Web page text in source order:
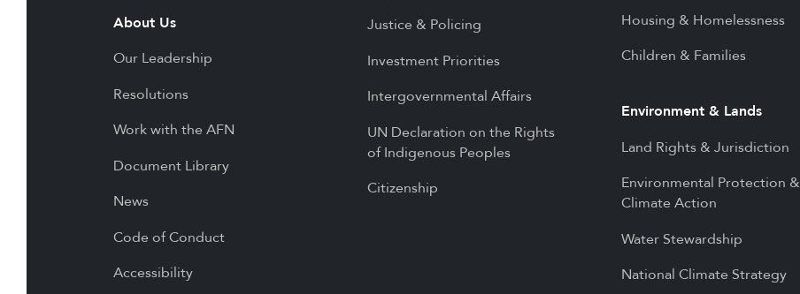
About Us
Our Leadership
Resolutions
Work with the AFN
Document Library
News
Code of Conduct
Accessibility
Justice & Policing
Investment Priorities
Intergovernmental Affairs
UN Declaration on the Rights
of Indigenous Peoples
Citizenship
Housing & Homelessness
Children & Families
Environment & Lands
Land Rights & Jurisdiction
Environmental Protection &
Climate Action
Water Stewardship
National Climate Strategy